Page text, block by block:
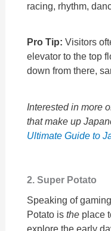
racing, rhythm,
Pro Tip:Visitors
elevator to the top
down from there,
Interested in more
that make up
Ultimate Guide to
2. Super Potato
Speaking of
Potato isthe place
explore the early